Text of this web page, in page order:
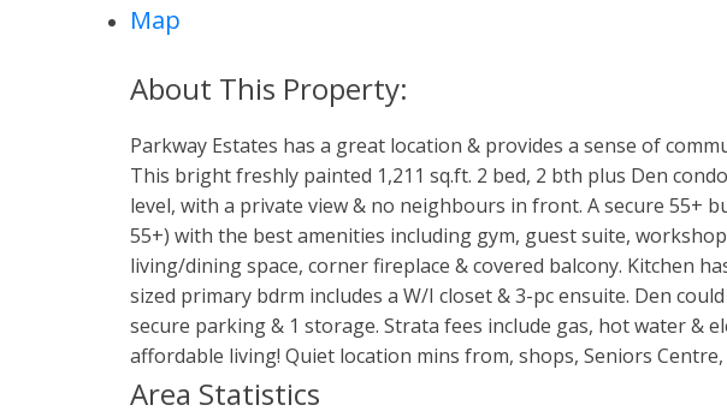
Map
Parkway Estates has a great location & provides a sense of
This bright freshly painted 1,211 sq.ft. 2 bed, 2 bth plus Den
level, with a private view & no neighbours in front. A secure 55+
55+) with the best amenities including gym, guest suite,
living/dining space, corner fireplace & covered balcony. Kitchen
sized primary bdrm includes a W/I closet & 3-pc ensuite. Den
secure parking & 1 storage. Strata fees include gas, hot water &
affordable living! Quiet location mins from, shops, Seniors
Area Statistics